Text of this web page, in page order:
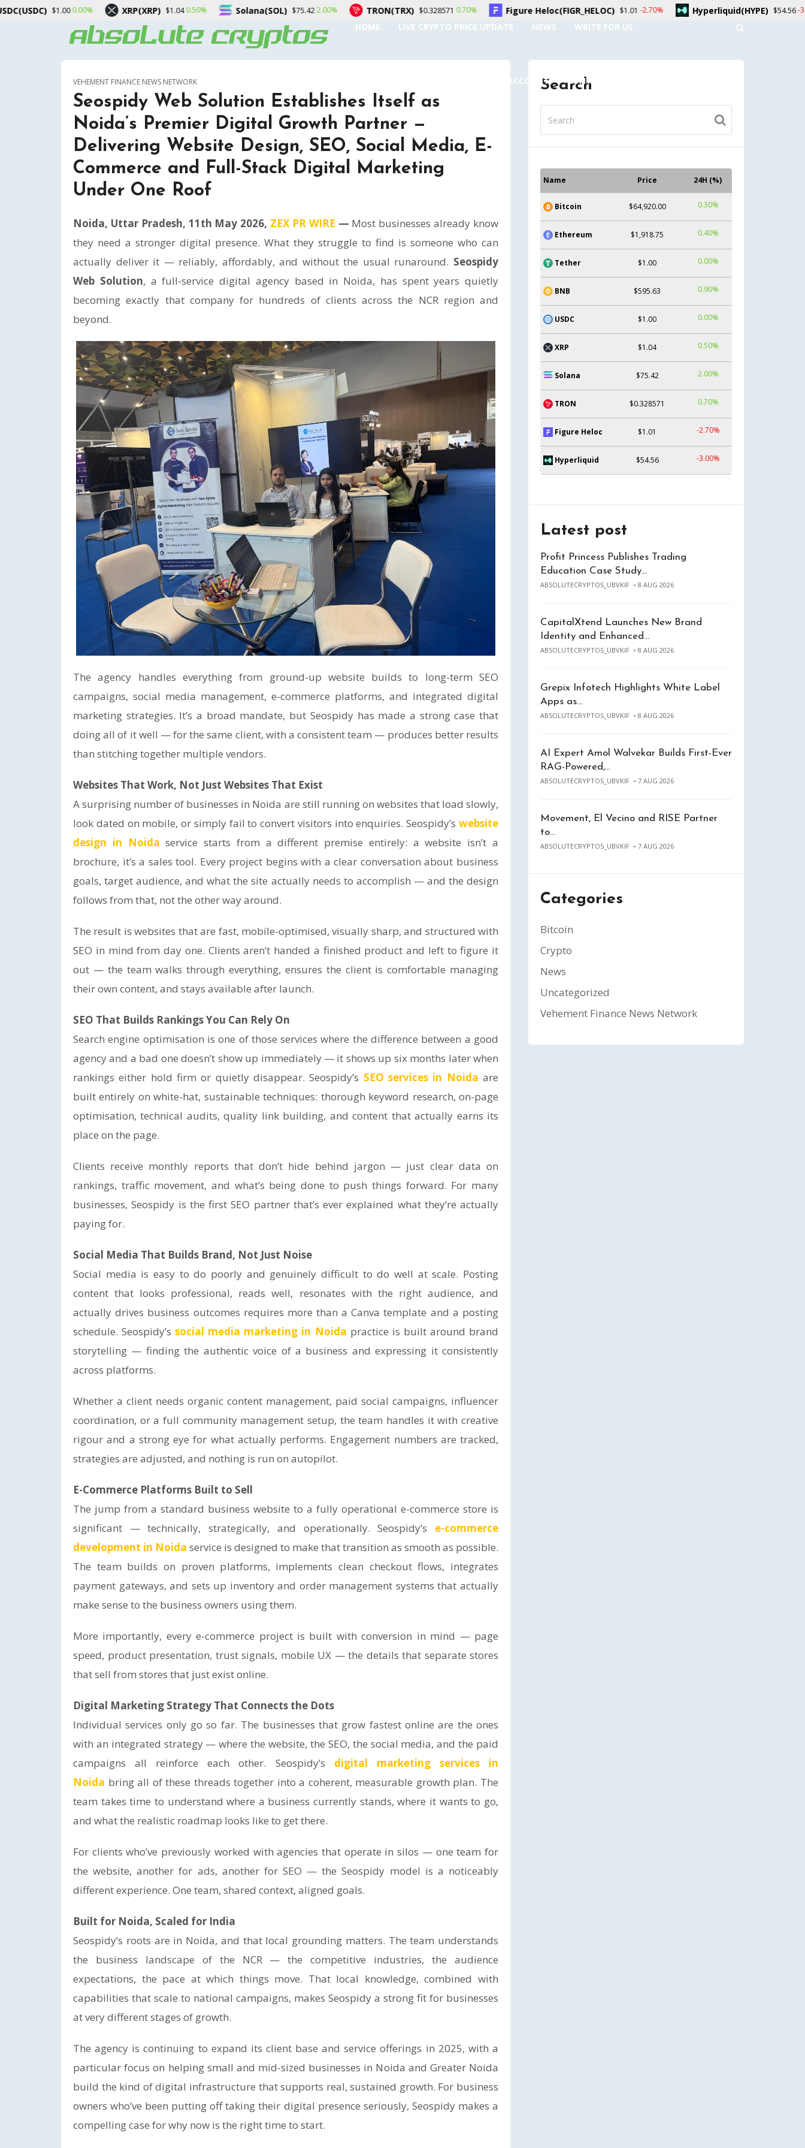
HOME LIVE CRYPTO PRICE UPDATE NEWS WRITE FOR US
AUTHOR ACCOUNT CONTACT US
VEHEMENT FINANCE NEWS NETWORK
Seospidy Web Solution Establishes Itself as
Noida’s Premier Digital Growth Partner —
Delivering Website Design, SEO, Social Media, E-
Commerce and Full-Stack Digital Marketing
Under One Roof
Noida, Uttar Pradesh, 11th May 2026, ZEX PR WIRE — Most businesses already know
they need a stronger digital presence. What they struggle to find is someone who can
actually deliver it — reliably, affordably, and without the usual runaround. Seospidy
Web Solution, a full-service digital agency based in Noida, has spent years quietly
becoming exactly that company for hundreds of clients across the NCR region and
beyond.
The agency handles everything from ground-up website builds to long-term SEO
campaigns, social media management, e-commerce platforms, and integrated digital
marketing strategies. It’s a broad mandate, but Seospidy has made a strong case that
doing all of it well — for the same client, with a consistent team — produces better results
than stitching together multiple vendors.
Websites That Work, Not Just Websites That Exist
A surprising number of businesses in Noida are still running on websites that load slowly,
look dated on mobile, or simply fail to convert visitors into enquiries. Seospidy’s website
design in Noida service starts from a different premise entirely: a website isn’t a
brochure, it’s a sales tool. Every project begins with a clear conversation about business
goals, target audience, and what the site actually needs to accomplish — and the design
follows from that, not the other way around.
The result is websites that are fast, mobile-optimised, visually sharp, and structured with
SEO in mind from day one. Clients aren’t handed a finished product and left to figure it
out — the team walks through everything, ensures the client is comfortable managing
their own content, and stays available after launch.
SEO That Builds Rankings You Can Rely On
Search engine optimisation is one of those services where the difference between a good
agency and a bad one doesn’t show up immediately — it shows up six months later when
rankings either hold firm or quietly disappear. Seospidy’s SEO services in Noida are
built entirely on white-hat, sustainable techniques: thorough keyword research, on-page
optimisation, technical audits, quality link building, and content that actually earns its
place on the page.
Clients receive monthly reports that don’t hide behind jargon — just clear data on
rankings, traffic movement, and what’s being done to push things forward. For many
businesses, Seospidy is the first SEO partner that’s ever explained what they’re actually
paying for.
Social Media That Builds Brand, Not Just Noise
Social media is easy to do poorly and genuinely difficult to do well at scale. Posting
content that looks professional, reads well, resonates with the right audience, and
actually drives business outcomes requires more than a Canva template and a posting
schedule. Seospidy’ssocial media marketing in Noida practice is built around brand
storytelling — finding the authentic voice of a business and expressing it consistently
across platforms.
Whether a client needs organic content management, paid social campaigns, influencer
coordination, or a full community management setup, the team handles it with creative
rigour and a strong eye for what actually performs. Engagement numbers are tracked,
strategies are adjusted, and nothing is run on autopilot.
E-Commerce Platforms Built to Sell
The jump from a standard business website to a fully operational e-commerce store is
significant — technically, strategically, and operationally. Seospidy’s e-commerce
development in Noida service is designed to make that transition as smooth as possible.
The team builds on proven platforms, implements clean checkout flows, integrates
payment gateways, and sets up inventory and order management systems that actually
make sense to the business owners using them.
More importantly, every e-commerce project is built with conversion in mind — page
speed, product presentation, trust signals, mobile UX — the details that separate stores
that sell from stores that just exist online.
Digital Marketing Strategy That Connects the Dots
Individual services only go so far. The businesses that grow fastest online are the ones
with an integrated strategy — where the website, the SEO, the social media, and the paid
campaigns all reinforce each other. Seospidy’s digital marketing services in
Noida bring all of these threads together into a coherent, measurable growth plan. The
team takes time to understand where a business currently stands, where it wants to go,
and what the realistic roadmap looks like to get there.
For clients who’ve previously worked with agencies that operate in silos — one team for
the website, another for ads, another for SEO — the Seospidy model is a noticeably
different experience. One team, shared context, aligned goals.
Built for Noida, Scaled for India
Seospidy’s roots are in Noida, and that local grounding matters. The team understands
the business landscape of the NCR — the competitive industries, the audience
expectations, the pace at which things move. That local knowledge, combined with
capabilities that scale to national campaigns, makes Seospidy a strong fit for businesses
at very different stages of growth.
The agency is continuing to expand its client base and service offerings in 2025, with a
particular focus on helping small and mid-sized businesses in Noida and Greater Noida
build the kind of digital infrastructure that supports real, sustained growth. For business
owners who’ve been putting off taking their digital presence seriously, Seospidy makes a
compelling case for why now is the right time to start.
Search
Name Price 24H (%)
Bitcoin $64,920.00 0.30%
Ethereum $1,918.75 0.40%
Tether $1.00 0.00%
BNB $595.63 0.90%
USDC $1.00 0.00%
XRP $1.04 0.50%
Solana $75.42 2.00%
TRON $0.328571 0.70%
Figure Heloc $1.01 -2.70%
Hyperliquid $54.56 -3.00%
Latest post
Profit Princess Publishes Trading
Education Case Study…
ABSOLUTECRYPTOS_UBVKIF 8 AUG 2026
CapitalXtend Launches New Brand
Identity and Enhanced…
ABSOLUTECRYPTOS_UBVKIF 8 AUG 2026
Grepix Infotech Highlights White Label
Apps as…
ABSOLUTECRYPTOS_UBVKIF 8 AUG 2026
AI Expert Amol Walvekar Builds First-Ever
RAG-Powered,…
ABSOLUTECRYPTOS_UBVKIF 7 AUG 2026
Movement, El Vecino and RISE Partner
to…
ABSOLUTECRYPTOS_UBVKIF 7 AUG 2026
Categories
Bitcoin
Crypto
News
Uncategorized
Vehement Finance News Network
XRP(XRP) $1.040.50% Solana(SOL) $75.42 2.00% TRON(TRX) $0.3285710.70% Figure Heloc(FIGR_HELOC) $1.01-2.70% Hyperliquid(HYPE) $54.56-3.00%